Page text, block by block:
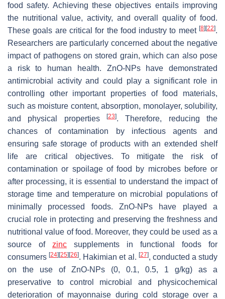
food safety. Achieving these objectives entails improving
the nutritional value, activity, and overall quality of food.
These goals are critical for the food industry to meet [8] [22].
Researchers are particularly concerned about the negative
impact of pathogens on stored grain, which can also pose
a risk to human health. ZnO-NPs have demonstrated
antimicrobial activity and could play a significant role in
controlling other important properties of food materials,
such as moisture content, absorption, monolayer, solubility,
and physical properties
[23]. Therefore, reducing the
chances of contamination by infectious agents and
ensuring safe storage of products with an extended shelf
life are critical objectives. To mitigate the risk of
contamination or spoilage of food by microbes before or
after processing, it is essential to understand the impact of
storage time and temperature on microbial populations of
minimally processed foods. ZnO-NPs have played a
crucial role in protecting and preserving the freshness and
nutritional value of food. Moreover, they could be used as a
source of zinc supplements in functional foods for
consumers[24] [25] [26]. Hakimian et al. [27], conducted a study
on the use of ZnO-NPs (0, 0.1, 0.5, 1 g/kg) as a
preservative to control microbial and physicochemical
deterioration of mayonnaise during cold storage over a